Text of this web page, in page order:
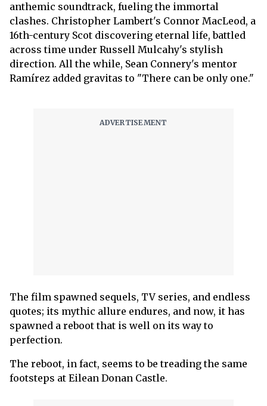
anthemic soundtrack, fueling the immortal
clashes. Christopher Lambert's Connor MacLeod, a
16th-century Scot discovering eternal life, battled
across time under Russell Mulcahy's stylish
direction. All the while, Sean Connery's mentor
Ramírez added gravitas to "There can be only one."
The film spawned sequels, TV series, and endless
quotes; its mythic allure endures, and now, it has
spawned a reboot that is well on its way to
perfection.
The reboot, in fact, seems to be treading the same
footsteps at Eilean Donan Castle.